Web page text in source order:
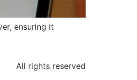
ensuring it
All rights reserved